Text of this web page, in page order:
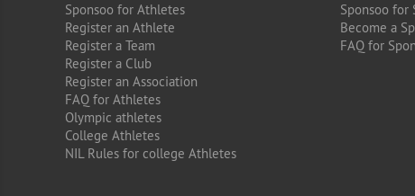
Sponsoo for Athletes
Register an Athlete
Register a Team
Register a Club
Register an Association
FAQ for Athletes
Olympic athletes
College Athletes
NIL Rules for college Athletes
Sponsoo for
Become a
FAQ for